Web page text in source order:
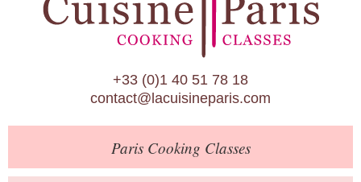
Paris Food Tours
Calendar
About Us
Blog
Online Store
+33 (0)1 40 51 78 18
contact@lacuisineparis.com
ParisCooking Classes